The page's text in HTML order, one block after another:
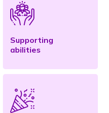
Supporting
abilities